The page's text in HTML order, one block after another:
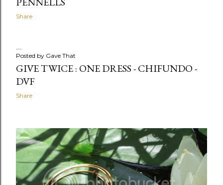
Share
Posted by Gave That
GIVE TWICE : ONE DRESS - CHIFUNDO -
DVF
Share